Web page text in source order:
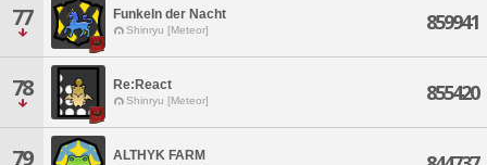
77 Funkeln der Nacht
Shinryu [Meteor] 859941
78 Re:React
Shinryu [Meteor] 855420
79 ALTHYK FARM